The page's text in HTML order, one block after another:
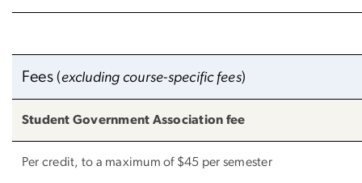
Fees(excluding course-specific fees)
Student Government Association fee
Per credit, to a maximum of $45 per semester